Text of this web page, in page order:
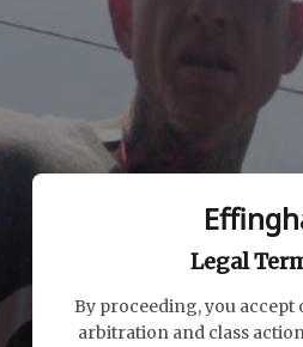
Legal
By proceeding, you accept
arbitration and class